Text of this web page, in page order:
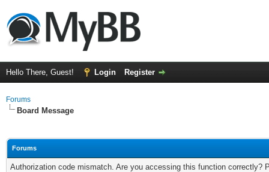
Hello There, Guest! Login Register
Forums
Board Message
Forums
Authorization code mismatch. Are you accessing this function correctly?